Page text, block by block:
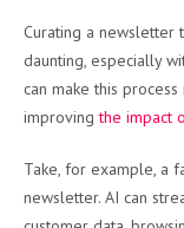
Curating a newsletter
daunting, especially
can make this
improving the impact
Take, for example, a
newsletter. AI can